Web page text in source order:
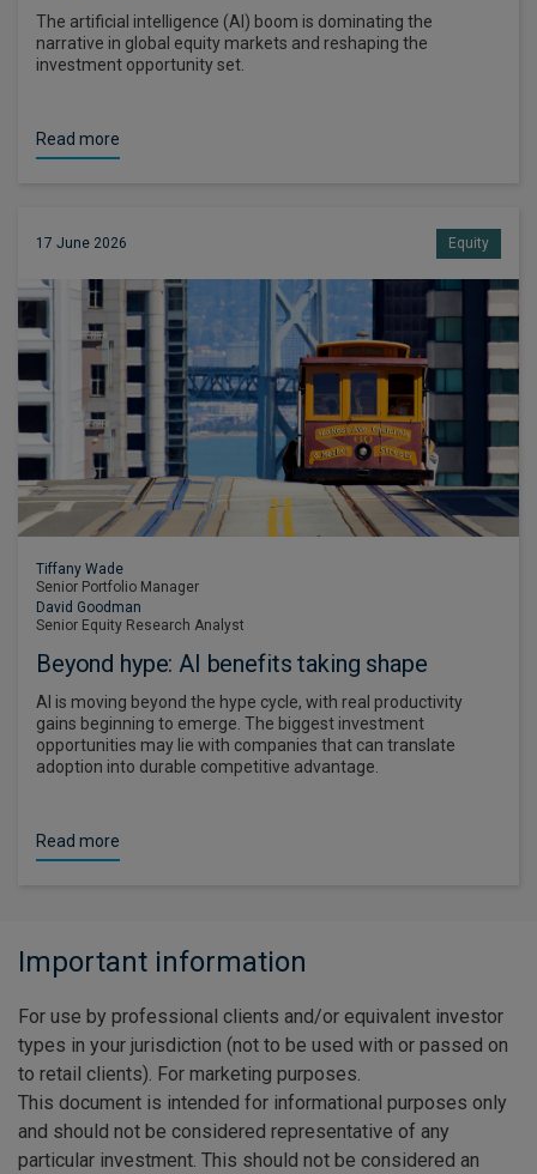
The artificial intelligence (AI) boom is dominating the
narrative in global equity markets and reshaping the
investment opportunity set.
Read more
17 June 2026 Equity
Tiffany Wade
Senior Portfolio Manager
David Goodman
Senior Equity Research Analyst
Beyond hype: AI benefits taking shape
AI is moving beyond the hype cycle, with real productivity
gains beginning to emerge. The biggest investment
opportunities may lie with companies that can translate
adoption into durable competitive advantage.
Read more
Important information
For use by professional clients and/or equivalent investor
types in your jurisdiction (not to be used with or passed on
to retail clients). For marketing purposes.
This document is intended for informational purposes only
and should not be considered representative of any
particular investment. This should not be considered an